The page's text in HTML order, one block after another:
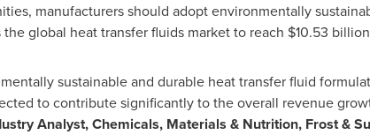
manufacturers should adopt environmentally
global heat transfer fluids market to reach $10.53 billion
sustainable and durable heat transfer fluid
to contribute significantly to the overall revenue
Analyst, Chemicals, Materials & Nutrition, Frost &